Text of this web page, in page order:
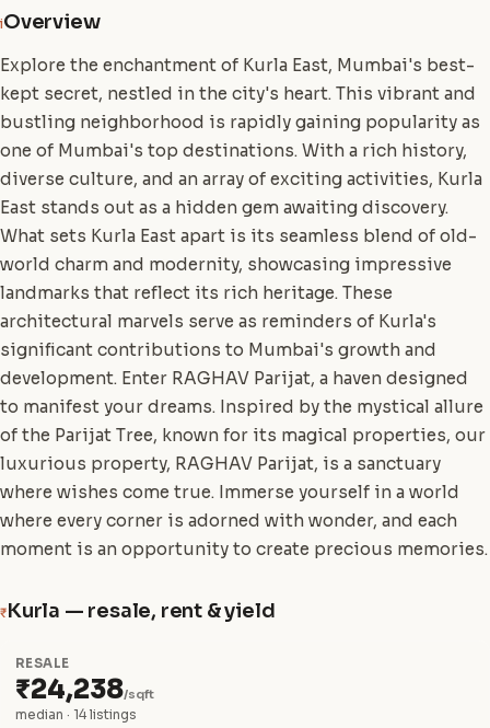
iOverview
Explore the enchantment of Kurla East, Mumbai's best-
kept secret, nestled in the city's heart. This vibrant and
bustling neighborhood is rapidly gaining popularity as
one of Mumbai's top destinations. With a rich history,
diverse culture, and an array of exciting activities, Kurla
East stands out as a hidden gem awaiting discovery.
What sets Kurla East apart is its seamless blend of old-
world charm and modernity, showcasing impressive
landmarks that reflect its rich heritage. These
architectural marvels serve as reminders of Kurla's
significant contributions to Mumbai's growth and
development. Enter RAGHAV Parijat, a haven designed
to manifest your dreams. Inspired by the mystical allure
of the Parijat Tree, known for its magical properties, our
luxurious property, RAGHAV Parijat, is a sanctuary
where wishes come true. Immerse yourself in a world
where every corner is adorned with wonder, and each
moment is an opportunity to create precious memories.
₹Kurla — resale, rent & yield
RESALE
₹24,238/sqft
median · 14 listings